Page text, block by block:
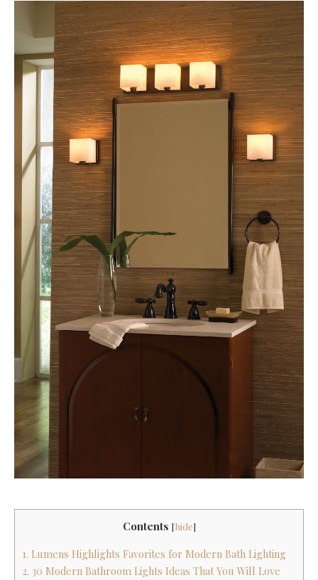
Contents [hide]
1. Lumens Highlights Favorites for Modern Bath Lighting
2. 30 Modern Bathroom Lights Ideas That You Will Love